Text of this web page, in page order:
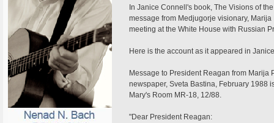
In Janice Connell's book, The Visions of
message from Medjugorje visionary,
meeting at the White House with Russian
Here is the account as it appeared in
Message to President Reagan from
newspaper, Sveta Bastina, February 1988
Mary's Room MR-18, 12/88.
"Dear President Reagan: